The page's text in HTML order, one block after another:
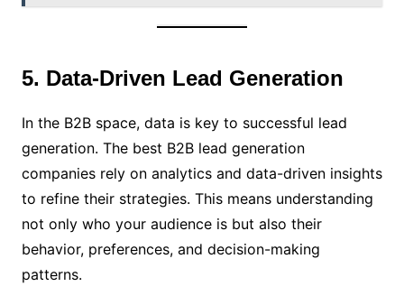
5. Data-Driven Lead Generation
In the B2B space, data is key to successful lead
generation. The best B2B lead generation
companies rely on analytics and data-driven insights
to refine their strategies. This means understanding
not only who your audience is but also their
behavior, preferences, and decision-making
patterns.